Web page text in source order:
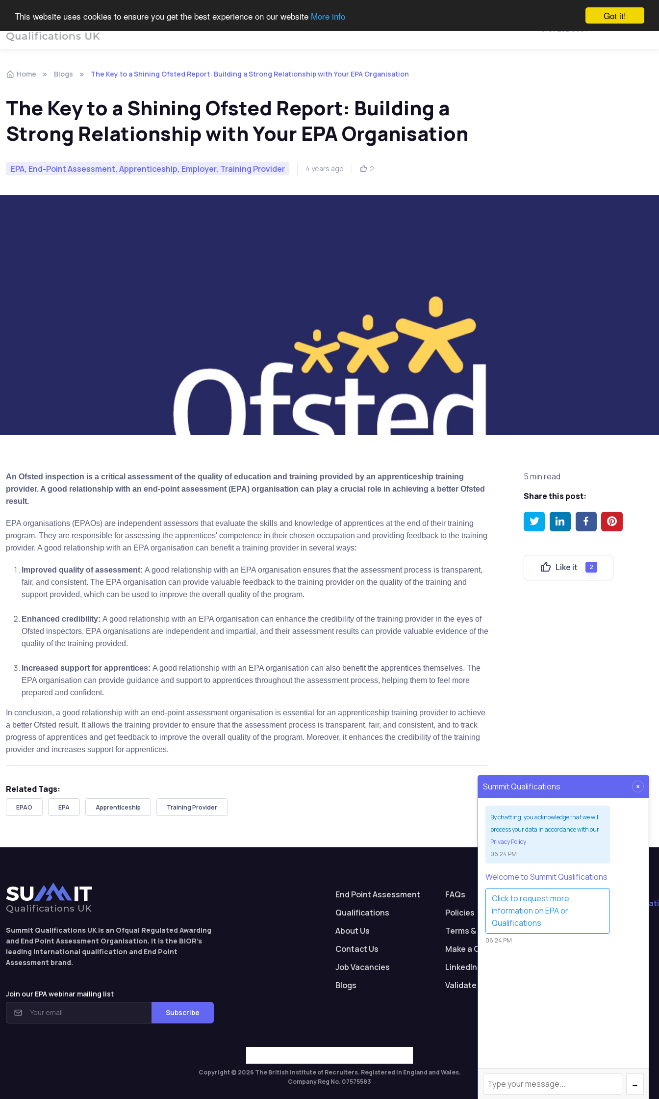
Got it!
This website uses cookies to ensure you get the best experience on our website More info
0161 232 0991
Talk to us
End Point Assessment Qualifications
Home Blogs The Key to a Shining Ofsted Report: Building a Strong Relationship with Your EPA Organisation
The Key to a Shining Ofsted Report: Building a
Strong Relationship with Your EPA Organisation
EPA, End-Point Assessment, Apprenticeship, Employer, Training Provider 4 years ago 2
An Ofsted inspection is a critical assessment of the quality of education and training provided by an apprenticeship training
provider. A good relationship with an end-point assessment (EPA) organisation can play a crucial role in achieving a better Ofsted
result.
EPA organisations (EPAOs) are independent assessors that evaluate the skills and knowledge of apprentices at the end of their training
program. They are responsible for assessing the apprentices' competence in their chosen occupation and providing feedback to the training
provider. A good relationship with an EPA organisation can benefit a training provider in several ways:
Improved quality of assessment: A good relationship with an EPA organisation ensures that the assessment process is transparent,
fair, and consistent. The EPA organisation can provide valuable feedback to the training provider on the quality of the training and
support provided, which can be used to improve the overall quality of the program.
Enhanced credibility: A good relationship with an EPA organisation can enhance the credibility of the training provider in the eyes of
Ofsted inspectors. EPA organisations are independent and impartial, and their assessment results can provide valuable evidence of the
quality of the training provided.
Increased support for apprentices: A good relationship with an EPA organisation can also benefit the apprentices themselves. The
EPA organisation can provide guidance and support to apprentices throughout the assessment process, helping them to feel more
prepared and confident.
In conclusion, a good relationship with an end-point assessment organisation is essential for an apprenticeship training provider to achieve
a better Ofsted result. It allows the training provider to ensure that the assessment process is transparent, fair, and consistent, and to track
progress of apprentices and get feedback to improve the overall quality of the program. Moreover, it enhances the credibility of the training
provider and increases support for apprentices.
Related Tags:
EPAO EPA Apprenticeship Training Provider
5 min read
Share this post:
Like it 2
Summit Qualifications UK is an Ofqual Regulated Awarding
and End Point Assessment Organisation. It is the BIOR’s
leading international qualification and End Point
Assessment brand.
Join our EPA webinar mailing list
Subscribe
End Point Assessment
Qualifications
About Us
Contact Us
Job Vacancies
Blogs
FAQs
Policies
Terms & Conditions
Make a Complaint
LinkedIn
Validate Certificate
Contact Us
0161 232 0991
Copyright © 2026 The British Institute of Recruiters. Registered in England and Wales.
Company Reg No. 07575583
Summit Qualifications ×
By chatting, you acknowledge that we will
process your data in accordance with our
Privacy Policy
06:24 PM
Welcome to Summit Qualifications
Click to request more
information on EPA or
Qualifications
06:24 PM
→